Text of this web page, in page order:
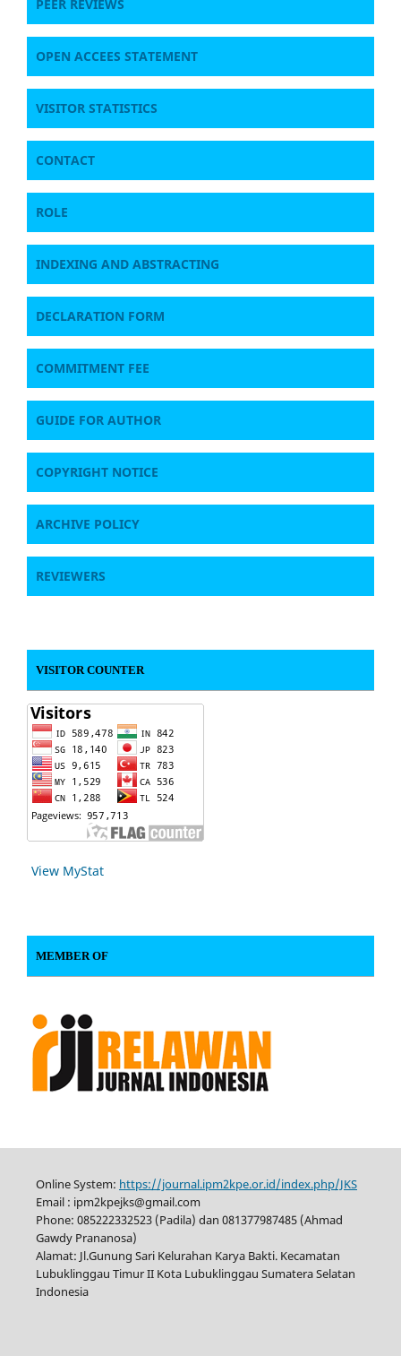
PEER REVIEWS
OPEN ACCEES STATEMENT
VISITOR STATISTICS
CONTACT
ROLE
INDEXING AND ABSTRACTING
DECLARATION FORM
COMMITMENT FEE
GUIDE FOR AUTHOR
COPYRIGHT NOTICE
ARCHIVE POLICY
REVIEWERS
VISITOR COUNTER
View MyStat
MEMBER OF
Online System: https://journal.ipm2kpe.or.id/index.php/JKS
Email : ipm2kpejks@gmail.com
Phone: 085222332523 (Padila) dan 081377987485 (Ahmad
Gawdy Prananosa)
Alamat: Jl.Gunung Sari Kelurahan Karya Bakti. Kecamatan
Lubuklinggau Timur II Kota Lubuklinggau Sumatera Selatan
Indonesia